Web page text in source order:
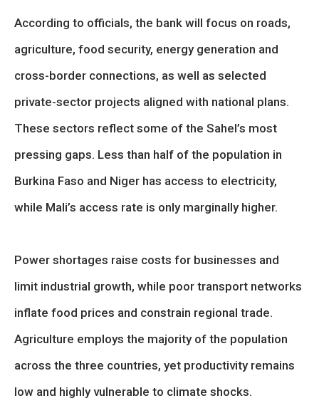
According to officials, the bank will focus on roads,
agriculture, food security, energy generation and
cross-border connections, as well as selected
private-sector projects aligned with national plans.
These sectors reflect some of the Sahel’s most
pressing gaps. Less than half of the population in
Burkina Faso and Niger has access to electricity,
while Mali’s access rate is only marginally higher.
Power shortages raise costs for businesses and
limit industrial growth, while poor transport networks
inflate food prices and constrain regional trade.
Agriculture employs the majority of the population
across the three countries, yet productivity remains
low and highly vulnerable to climate shocks.